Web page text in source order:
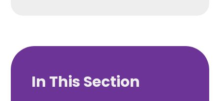
In This Section